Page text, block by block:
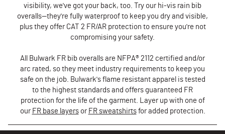
visibility, we've got your back, too. Try our hi-vis rain bib
overalls—they're fully waterproof to keep you dry and visible,
plus they offer CAT 2 FR/AR protection to ensure you're not
compromising your safety.
All Bulwark FR bib overalls are NFPA® 2112 certified and/or
arc rated, so they meet industry requirements to keep you
safe on the job. Bulwark's flame resistant apparel is tested
to the highest standards and offers guaranteed FR
protection for the life of the garment. Layer up with one of
our FR base layersor FR sweatshirtsfor added protection.